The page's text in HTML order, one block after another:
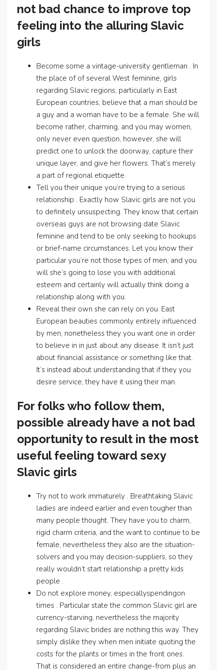
not bad chance to improve top
feeling into the alluring Slavic
girls
Become some a vintage-university gentleman . In
the place of of several West feminine, girls
regarding Slavic regions, particularly in East
European countries, believe that a man should be
a guy and a woman have to be a female. She will
become rather, charming, and you may women,
only never even question, however, she will
predict one to unlock the doorway, capture their
unique layer, and give her flowers. That’s merely
a part of regional etiquette.
Tell you their unique you’re trying to a serious
relationship . Exactly how Slavic girls are not you
to definitely unsuspecting. They know that certain
overseas guys are not browsing date Slavic
feminine and tend to be only seeking to hookups
or brief-name circumstances. Let you know their
particular you’re not those types of men, and you
will she’s going to lose you with additional
esteem and certainly will actually think doing a
relationship along with you.
Reveal their own she can rely on you. East
European beauties commonly entirely influenced
by men, nonetheless they you want one in order
to believe in in just about any disease. It isn’t just
about financial assistance or something like that.
It’s instead about understanding that if they you
desire service, they have it using their man.
For folks who follow them,
possible already have a not bad
opportunity to result in the most
useful feeling toward sexy
Slavic girls
Try not to work immaturely . Breathtaking Slavic
ladies are indeed earlier and even tougher than
many people thought. They have you to charm,
rigid charm criteria, and the want to continue to be
female, nevertheless they also are the situation-
solvers and you may decision-suppliers, so they
really wouldn’t start relationship a pretty kids
people .
Do not explore money, especiallyspendingon
times . Particular state the common Slavic girl are
currency-starving, nevertheless the majority
regarding Slavic brides are nothing this way. They
simply dislike they when men initiate quoting the
costs for the plants or times in the front ones.
That is considered an entire change-from plus an